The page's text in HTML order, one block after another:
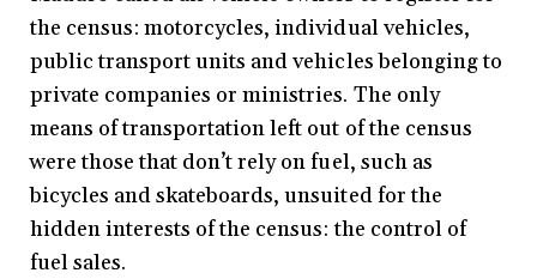
the census: motorcycles, individual vehicles,
public transport units and vehicles belonging to
private companies or ministries. The only
means of transportation left out of the census
were those that don’t rely on fuel, such as
bicycles and skateboards, unsuited for the
hidden interests of the census: the control of
fuel sales.